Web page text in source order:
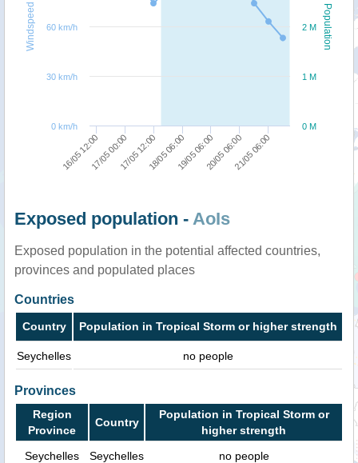
Population
Windspeed
16/05 12:0017/05 00:0017/05 12:0018/05 06:0019/05 06:0020/05 06:0021/05 06:00
0 M
1 M
2 M
0 km/h
30 km/h
60 km/h
Exposed population - AoIs
Exposed population in the potential affected countries,
provinces and populated places
Countries
Country Population in Tropical Storm or higher strength
Seychelles no people
Provinces
Region
Province
Country
Population in Tropical Storm or
higher strength
Seychelles
Seychelles no people